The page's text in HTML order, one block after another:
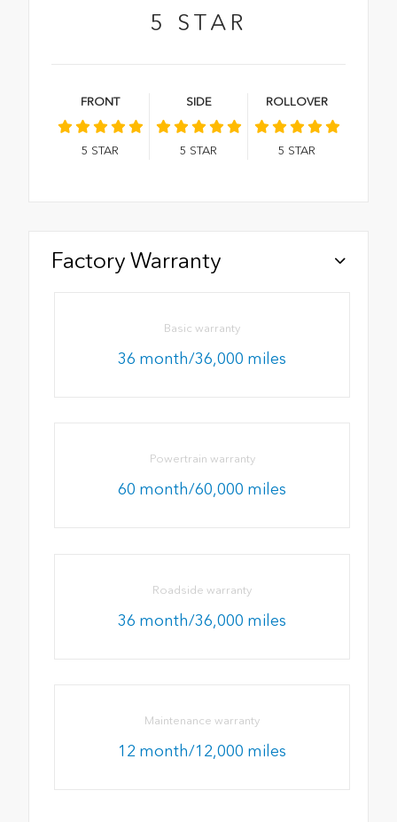
5 STAR
FRONT
5 STAR
SIDE
5 STAR
ROLLOVER
5 STAR
Factory Warranty
Basic warranty
36 month/36,000 miles
Powertrain warranty
60 month/60,000 miles
Roadside warranty
36 month/36,000 miles
Maintenance warranty
12 month/12,000 miles